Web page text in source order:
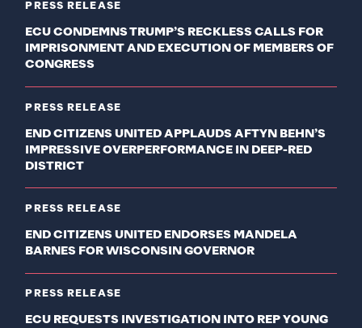
PRESS RELEASE
ECU CONDEMNS TRUMP’S RECKLESS CALLS FOR
IMPRISONMENT AND EXECUTION OF MEMBERS OF
CONGRESS
PRESS RELEASE
END CITIZENS UNITED APPLAUDS AFTYN BEHN’S
IMPRESSIVE OVERPERFORMANCE IN DEEP-RED
DISTRICT
PRESS RELEASE
END CITIZENS UNITED ENDORSES MANDELA
BARNES FOR WISCONSIN GOVERNOR
PRESS RELEASE
ECU REQUESTS INVESTIGATION INTO REP YOUNG